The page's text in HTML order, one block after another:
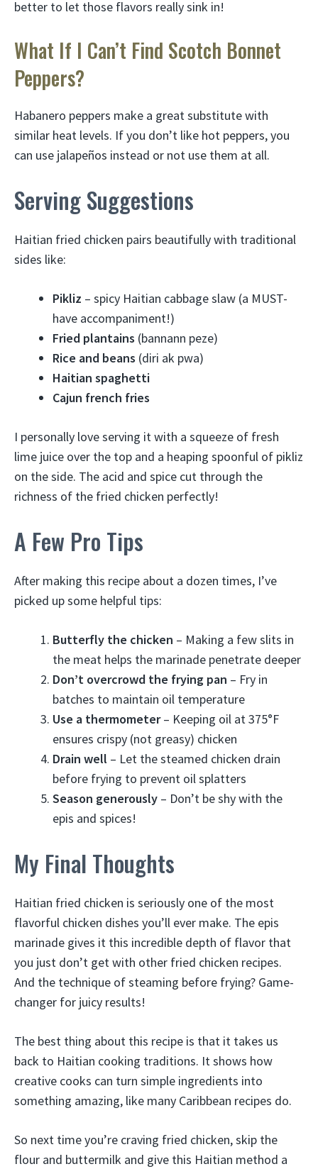
better to let those flavors really sink in!
What If I Can’t Find Scotch Bonnet
Peppers?
Habanero peppers make a great substitute with
similar heat levels. If you don’t like hot peppers, you
can use jalapeños instead or not use them at all.
Serving Suggestions
Haitian fried chicken pairs beautifully with traditional
sides like:
Pikliz – spicy Haitian cabbage slaw (a MUST-
have accompaniment!)
Fried plantains (bannann peze)
Rice and beans (diri ak pwa)
Haitian spaghetti
Cajun french fries
I personally love serving it with a squeeze of fresh
lime juice over the top and a heaping spoonful of pikliz
on the side. The acid and spice cut through the
richness of the fried chicken perfectly!
A Few Pro Tips
After making this recipe about a dozen times, I’ve
picked up some helpful tips:
Butterfly the chicken – Making a few slits in
the meat helps the marinade penetrate deeper
Don’t overcrowd the frying pan – Fry in
batches to maintain oil temperature
Use a thermometer– Keeping oil at 375°F
ensures crispy (not greasy) chicken
Drain well – Let the steamed chicken drain
before frying to prevent oil splatters
Season generously – Don’t be shy with the
epis and spices!
My Final Thoughts
Haitian fried chicken is seriously one of the most
flavorful chicken dishes you’ll ever make. The epis
marinade gives it this incredible depth of flavor that
you just don’t get with other fried chicken recipes.
And the technique of steaming before frying? Game-
changer for juicy results!
The best thing about this recipe is that it takes us
back to Haitian cooking traditions. It shows how
creative cooks can turn simple ingredients into
something amazing, like many Caribbean recipes do.
So next time you’re craving fried chicken, skip the
flour and buttermilk and give this Haitian method a